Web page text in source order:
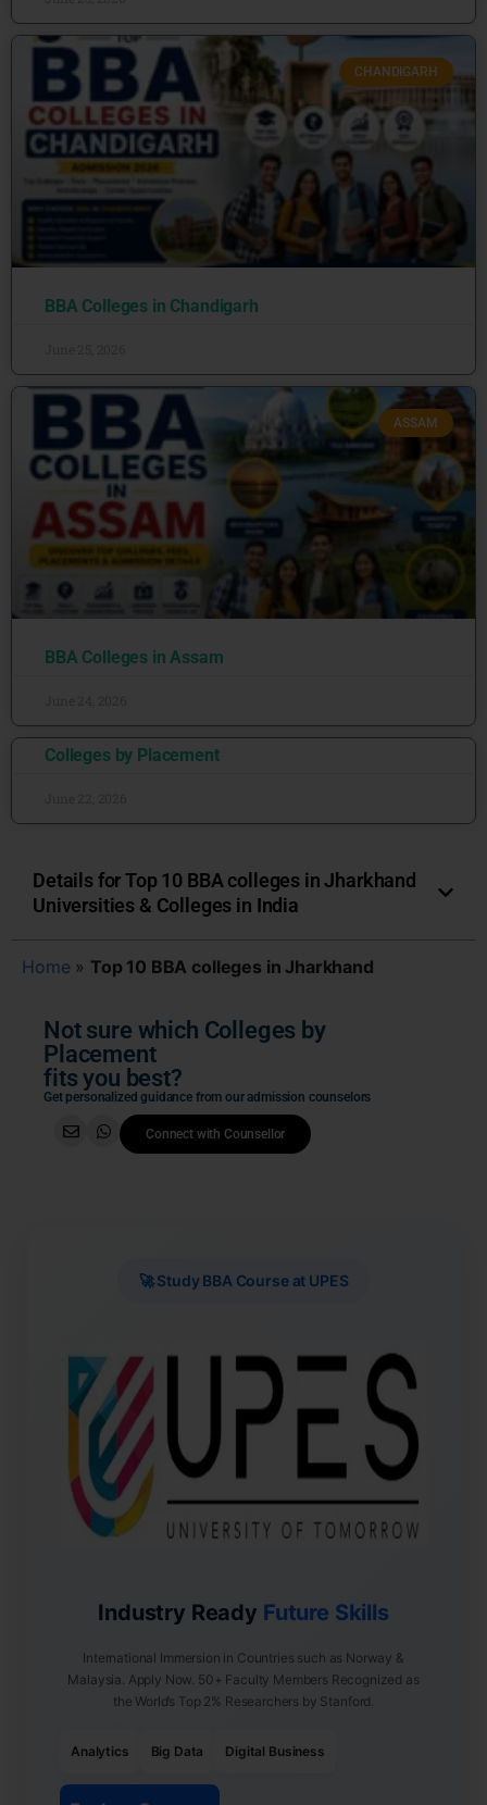
CHANDIGARH
BBA Colleges in Chandigarh
ASSAM
BBA Colleges in Assam
Colleges by Placement
Details for Top 10 BBA colleges in Jharkhand
Universities & Colleges in India
Home » Top 10 BBA colleges in Jharkhand
Not sure which Colleges by
Placement
fits you best?
Get personalized guidance from our admission counselors
Connect with Counsellor
🚀 Study BBA Course at UPES
Industry Ready Future Skills
International Immersion in Countries such as Norway &
Malaysia. Apply Now. 50+ Faculty Members Recognized as
the World’s Top 2% Researchers by Stanford.
Analytics Big Data Digital Business